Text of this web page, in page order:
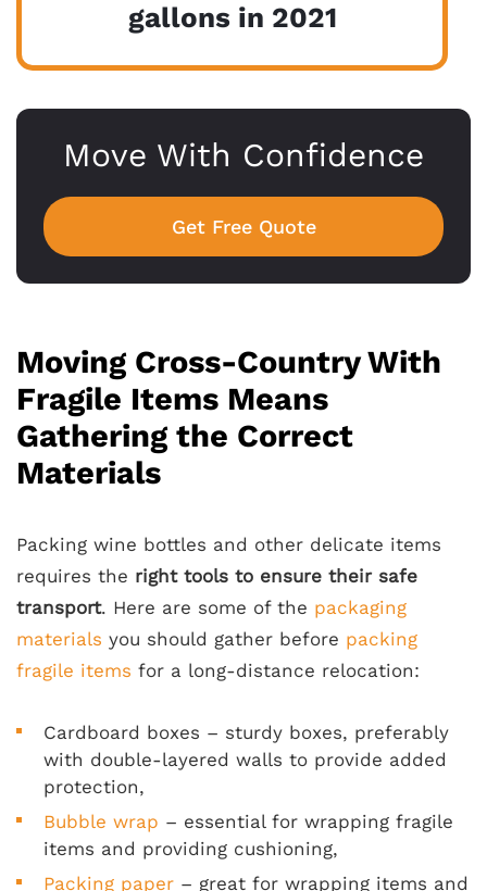
gallons in 2021
Move With Confidence
Get Free Quote
Moving Cross-Country With
Fragile Items Means
Gathering the Correct
Materials
Packing wine bottles and other delicate items
requires the right tools to ensure their safe
transport. Here are some of the packaging
materials you should gather before packing
fragile items for a long-distance relocation:
Cardboard boxes – sturdy boxes, preferably
with double-layered walls to provide added
protection,
Bubble wrap – essential for wrapping fragile
items and providing cushioning,
Packing paper – great for wrapping items and